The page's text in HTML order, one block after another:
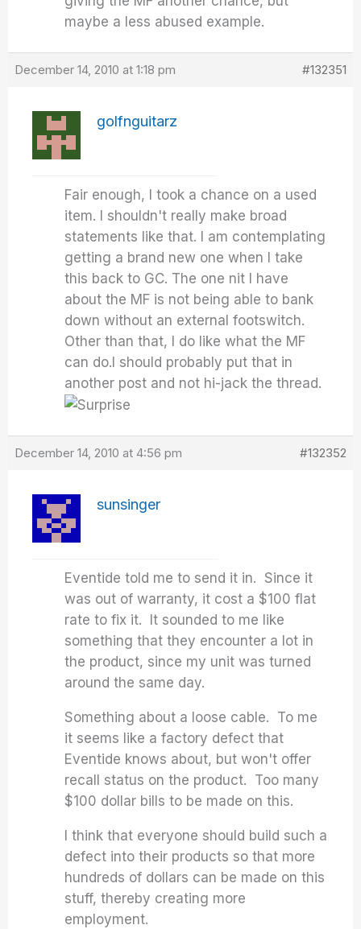
maybe a less abused example.
December 14, 2010 at 1:18 pm #132351
golfnguitarz
Fair enough, I took a chance on a used
item. I shouldn't really make broad
statements like that. I am contemplating
getting a brand new one when I take
this back to GC. The one nit I have
about the MF is not being able to bank
down without an external footswitch.
Other than that, I do like what the MF
can do.I should probably put that in
another post and not hi-jack the thread.
December 14, 2010 at 4:56 pm #132352
sunsinger
Eventide told me to send it in. Since it
was out of warranty, it cost a $100 flat
rate to fix it. It sounded to me like
something that they encounter a lot in
the product, since my unit was turned
around the same day.
Something about a loose cable. To me
it seems like a factory defect that
Eventide knows about, but won't offer
recall status on the product. Too many
$100 dollar bills to be made on this.
I think that everyone should build such a
defect into their products so that more
hundreds of dollars can be made on this
stuff, thereby creating more
employment.